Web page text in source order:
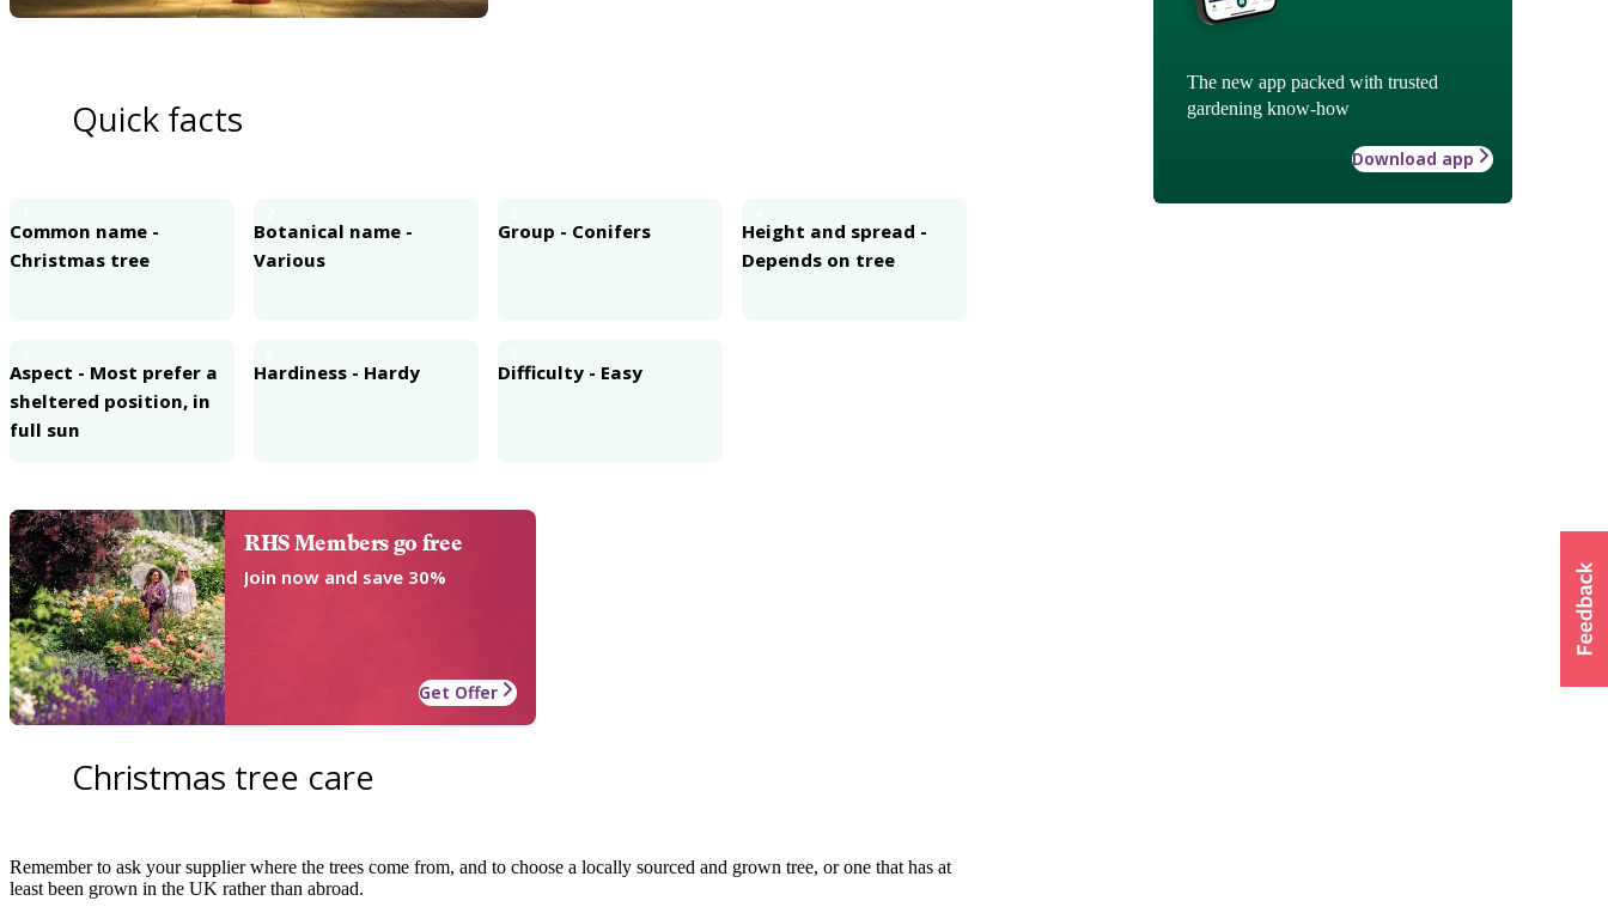
The new app packed with trusted
gardening know-how
Download app
Quick facts
Common name -
Christmas tree
Botanical name -
Various
Group - Conifers
Height and spread -
Depends on tree
Aspect - Most prefer a
sheltered position, in
full sun
Hardiness - Hardy Difficulty - Easy
RHS Members go free
Join now and save 30%
Get Offer
Christmas tree care
Remember to ask your supplier where the trees come from, and to choose a locally sourced and grown tree, or one that has at
least been grown in the UK rather than abroad.